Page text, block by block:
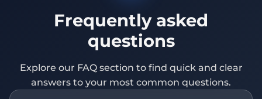
Frequently asked
questions
Explore our FAQ section to find quick and clear
answers to your most common questions.